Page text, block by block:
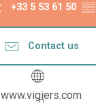
+33 5 53 61 50 ▒▒
Contact us
www.vigiers.com